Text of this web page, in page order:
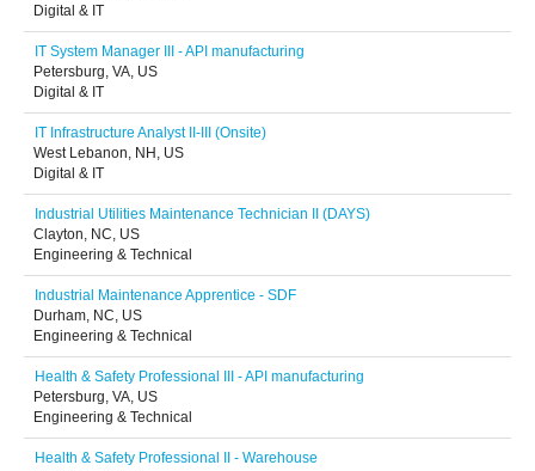
Digital & IT
IT System Manager III - API manufacturing
Petersburg, VA, US
Digital & IT
IT Infrastructure Analyst II-III (Onsite)
West Lebanon, NH, US
Digital & IT
Industrial Utilities Maintenance Technician II (DAYS)
Clayton, NC, US
Engineering & Technical
Industrial Maintenance Apprentice - SDF
Durham, NC, US
Engineering & Technical
Health & Safety Professional III - API manufacturing
Petersburg, VA, US
Engineering & Technical
Health & Safety Professional II - Warehouse